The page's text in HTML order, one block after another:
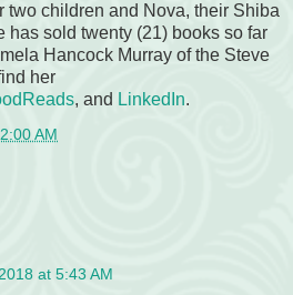
two children and Nova, their Shiba
has sold twenty (21) books so far
Hancock Murray of the Steve
her
, and LinkedIn.
AM
at 5:43 AM